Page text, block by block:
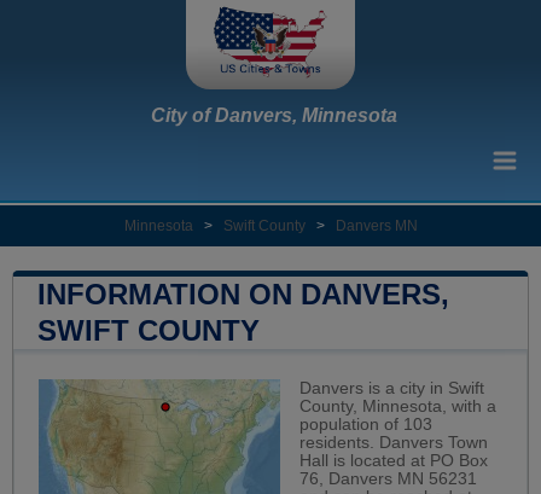
City of Danvers, Minnesota
Minnesota > Swift County > Danvers MN
INFORMATION ON DANVERS,
SWIFT COUNTY
Danvers is a city in Swift
County, Minnesota, with a
population of 103
residents. Danvers Town
Hall is located at PO Box
76, Danvers MN 56231